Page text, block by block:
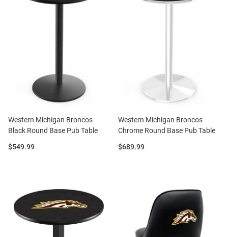
Western Michigan Broncos
Black Round Base Pub Table
Price:
$549.99
Western Michigan Broncos
Chrome Round Base Pub Table
Price:
$689.99